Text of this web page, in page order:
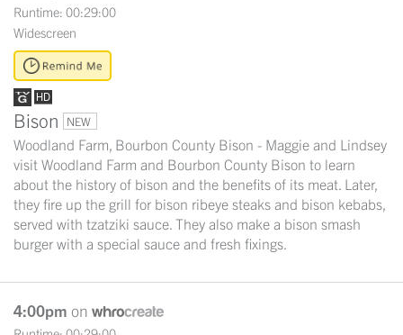
Runtime: 00:29:00
Widescreen
Bison NEW
Woodland Farm, Bourbon County Bison - Maggie and Lindsey
visit Woodland Farm and Bourbon County Bison to learn
about the history of bison and the benefits of its meat. Later,
they fire up the grill for bison ribeye steaks and bison kebabs,
served with tzatziki sauce. They also make a bison smash
burger with a special sauce and fresh fixings.
4:00pm on